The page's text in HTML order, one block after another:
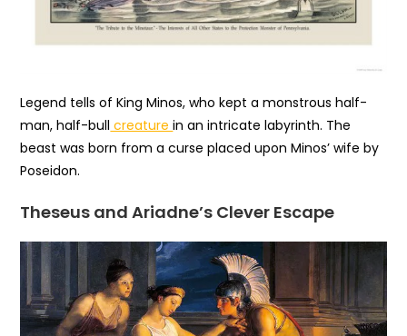
Legend tells of King Minos, who kept a monstrous half-
man, half-bull creaturein an intricate labyrinth. The
beast was born from a curse placed upon Minos’ wife by
Poseidon.
Theseus and Ariadne’s Clever Escape